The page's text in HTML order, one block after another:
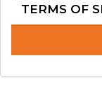
TERMS OF